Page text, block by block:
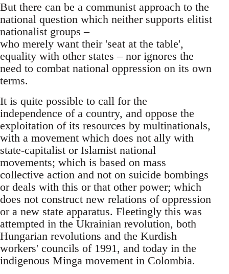
But there can be a communist approach to the
national question which neither supports elitist
nationalist groups –
who merely want their 'seat at the table',
equality with other states – nor ignores the
need to combat national oppression on its own
terms.
It is quite possible to call for the
independence of a country, and oppose the
exploitation of its resources by multinationals,
with a movement which does not ally with
state-capitalist or Islamist national
movements; which is based on mass
collective action and not on suicide bombings
or deals with this or that other power; which
does not construct new relations of oppression
or a new state apparatus. Fleetingly this was
attempted in the Ukrainian revolution, both
Hungarian revolutions and the Kurdish
workers' councils of 1991, and today in the
indigenous Minga movement in Colombia.